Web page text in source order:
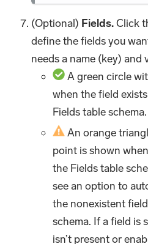
(Optional) Fields.Click
define the fields you
needs a name (key) and
A green circle
when the field
Fields table schema.
An orange
point is shown
the Fields table
see an option to
the nonexistent
schema. If a field is
isn’t present or